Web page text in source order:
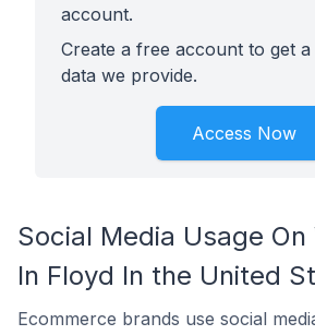
account.
Create a free account to get
data we provide.
Access Now
Social Media Usage
In Floyd In the United
Ecommerce brands use social